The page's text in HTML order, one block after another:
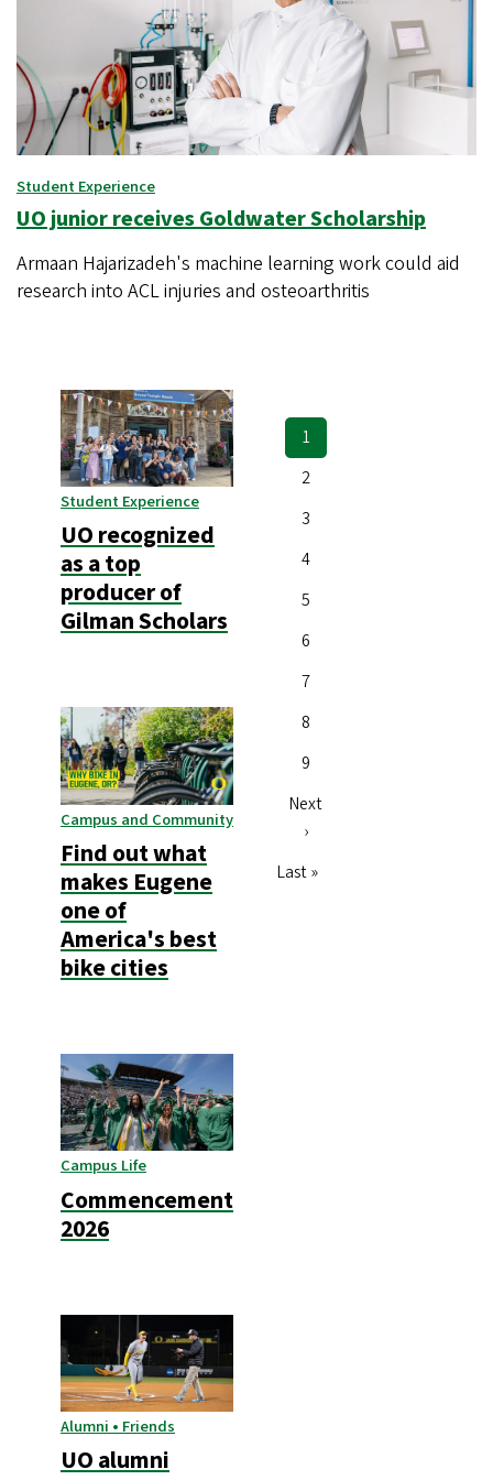
Student Experience
UO junior receives Goldwater Scholarship
Armaan Hajarizadeh's machine learning work could aid
research into ACL injuries and osteoarthritis
Student Experience
UO recognized
as a top
producer of
Gilman Scholars
Campus and Community
Find out what
makes Eugene
one of
America's best
bike cities
Campus Life
Commencement
2026
Alumni • Friends
UO alumni
Pagination
Current
page
1
Page
2
Page
3
Page
4
Page
5
Page
6
Page
7
Page
8
Page
9
Next
page
Next
›
Last
Last »